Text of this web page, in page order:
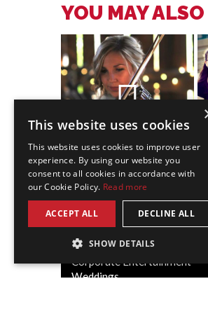
YOU MAY
VIOLINIST TORONTO
POPULAR
WOW Factor
Corporate Entertainment
Weddings
This website uses cookies
This website uses cookies to improve user
experience. By using our website you
consent to all cookies in accordance with
our Cookie Policy. Read more
ACCEPT ALL DECLINE ALL
SHOW DETAILS